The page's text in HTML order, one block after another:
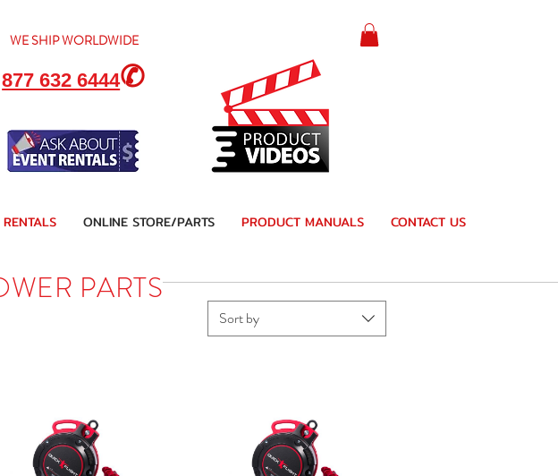
WE SHIPWORLDWIDE
877 632 6444✆
ONLINE STORE/PARTS PRODUCT MANUALS CONTACT US
PARTS
Sort by